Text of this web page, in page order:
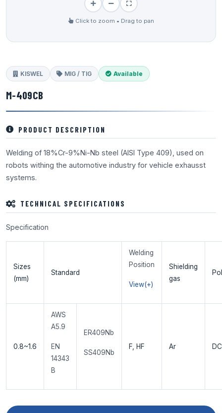
Click to zoom • Drag to pan
KISWEL MIG / TIG Available
M-409CB
PRODUCT DESCRIPTION
Welding of 18%Cr-9%Ni-Nb steel (AISI Type 409), used on
robots withing the automotive industry for vehicle exhausst
systems.
TECHNICAL SPECIFICATIONS
Specification
Sizes
(mm)
Standard
Welding
Position
View(+)
Shielding
gas
0.8~1.6
AWS
A5.9
EN
14343
B
ER409Nb
SS409Nb
F, HF Ar